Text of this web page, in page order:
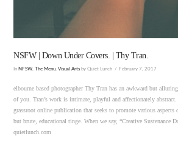
NSFW | Down Under Covers. | Thy Tran.
In NFSW ,The Menu ,Visual Arts by Quiet Lunch February 7, 2017
elbourne based photographer Thy Tran has an awkward but
of you. Tran’s work is intimate, playful and affectionately
grassroot online publication that seeks to promote various
but brute, educational tinge. When we say, “Creative Sustenance
quietlunch.com